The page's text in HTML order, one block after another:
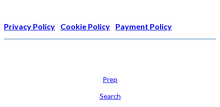
Privacy Policy Cookie Policy Payment Policy
Prep
Search